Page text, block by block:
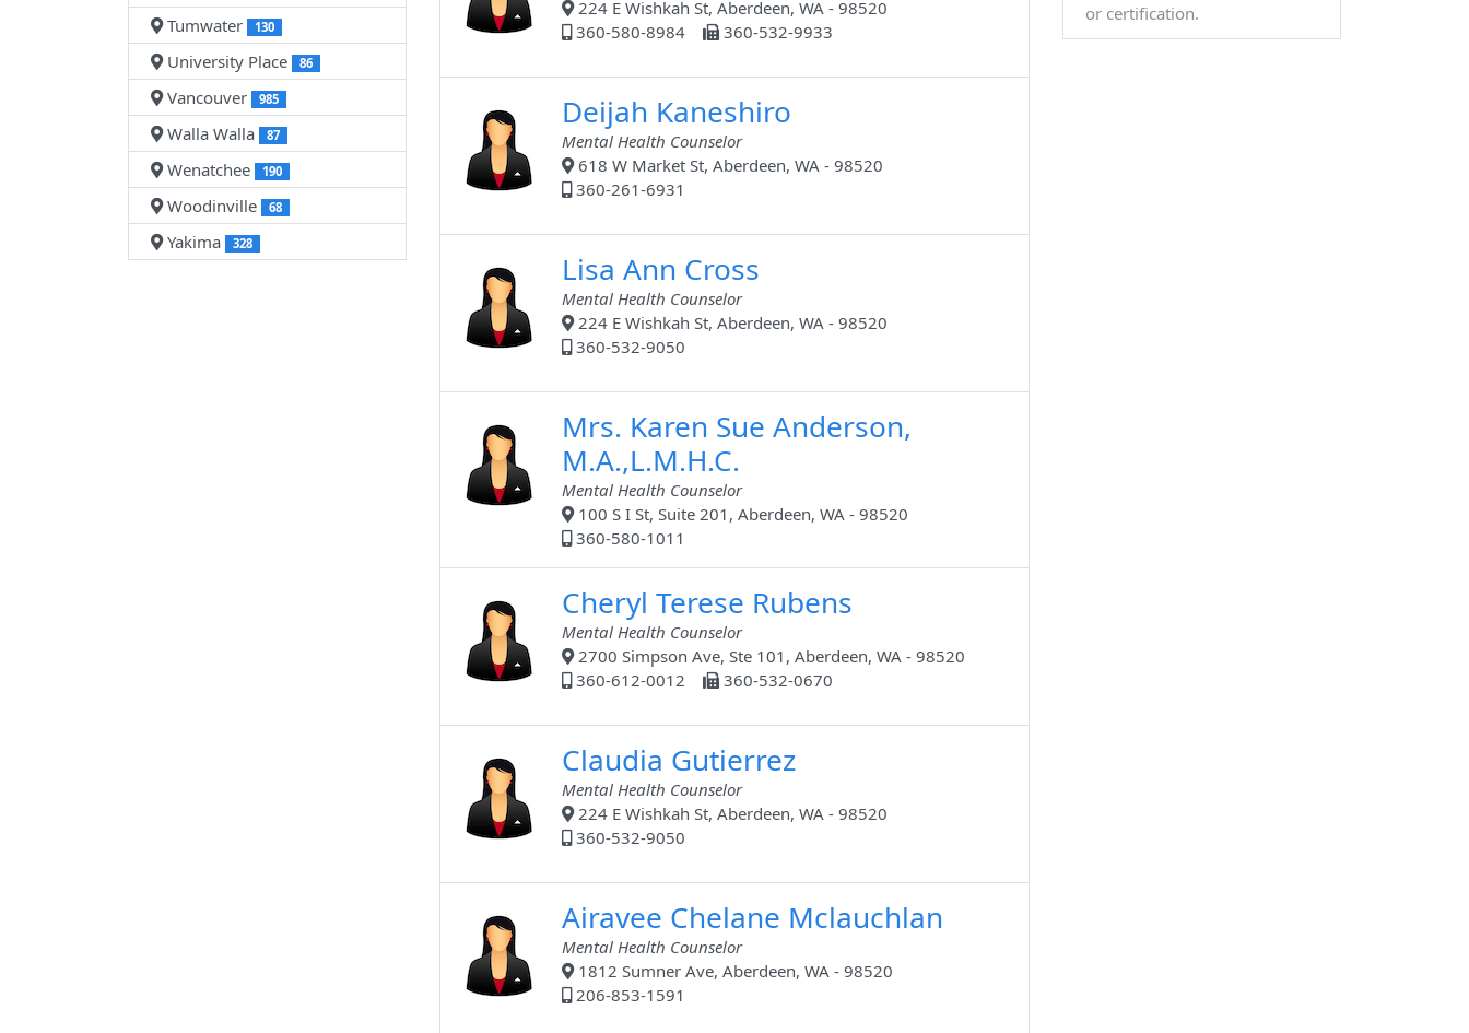
Tumwater 130
University Place 86
Vancouver 985
Walla Walla 87
Wenatchee 190
Woodinville 68
Yakima 328
224 E Wishkah St, Aberdeen, WA - 98520
360-580-8984
360-532-9933
Deijah Kaneshiro
Mental Health Counselor
618 W Market St, Aberdeen, WA - 98520
360-261-6931
Lisa Ann Cross
Mental Health Counselor
224 E Wishkah St, Aberdeen, WA - 98520
360-532-9050
Mrs. Karen Sue Anderson,
M.A.,L.M.H.C.
Mental Health Counselor
100 S I St, Suite 201, Aberdeen, WA - 98520
360-580-1011
Cheryl Terese Rubens
Mental Health Counselor
2700 Simpson Ave, Ste 101, Aberdeen, WA - 98520
360-612-0012
360-532-0670
Claudia Gutierrez
Mental Health Counselor
224 E Wishkah St, Aberdeen, WA - 98520
360-532-9050
Airavee Chelane Mclauchlan
Mental Health Counselor
1812 Sumner Ave, Aberdeen, WA - 98520
206-853-1591
or certification.